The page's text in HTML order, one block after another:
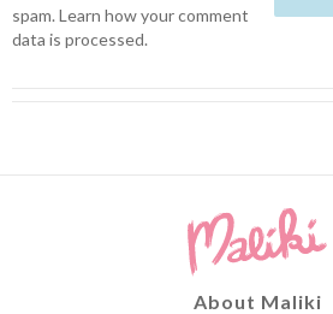
spam.Learn how your comment
data is processed.
About Maliki